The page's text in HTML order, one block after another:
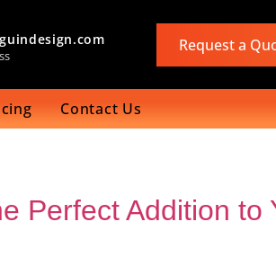
Request a
Contact Us
Perfect Addition to